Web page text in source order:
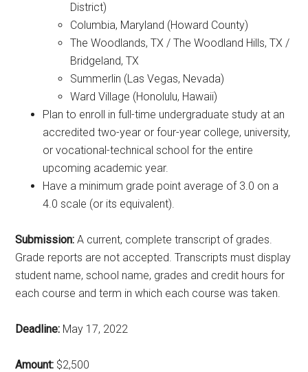
District)
Columbia, Maryland (Howard County)
The Woodlands, TX / The Woodland Hills, TX /
Bridgeland, TX
Summerlin (Las Vegas, Nevada)
Ward Village (Honolulu, Hawaii)
Plan to enroll in full-time undergraduate study at an
accredited two-year or four-year college, university,
or vocational-technical school for the entire
upcoming academic year.
Have a minimum grade point average of 3.0 on a
4.0 scale (or its equivalent).
Submission: A current, complete transcript of grades.
Grade reports are not accepted. Transcripts must display
student name, school name, grades and credit hours for
each course and term in which each course was taken.
Deadline: May 17, 2022
Amount: $2,500